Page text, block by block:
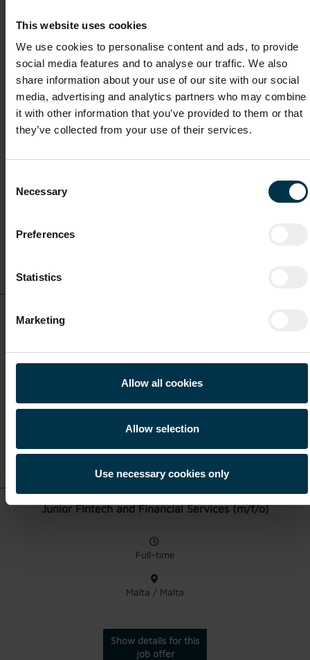
This website uses cookies
We use cookies to personalise content and ads, to provide
social media features and to analyse our traffic. We also
share information about your use of our site with our social
media, advertising and analytics partners who may combine
it with other information that you’ve provided to them or that
they’ve collected from your use of their services.
Selection
Necessary
Preferences
Statistics
Marketing
Allow all cookies
Allow selection
Use necessary cookies only
Other interesting vacancies
Licensing & Regulatory Executive (m/f/o)
Full-time
Show details for this
Junior Fintech and Financial Services (m/f/o)
Full-time
Malta / Malta
Show details for this
job offer